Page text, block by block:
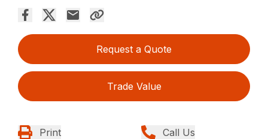
Request a Quote
Trade Value
Print Call Us